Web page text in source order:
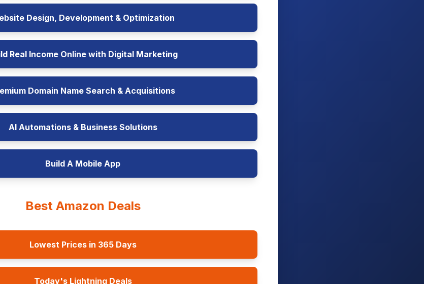
Design, Development & Optimization
Real Income Online with Digital Marketing
Domain Name Search & Acquisitions
AI Automations & Business Solutions
Build A Mobile App
Best Amazon Deals
Lowest Prices in 365 Days
Today's Lightning Deals